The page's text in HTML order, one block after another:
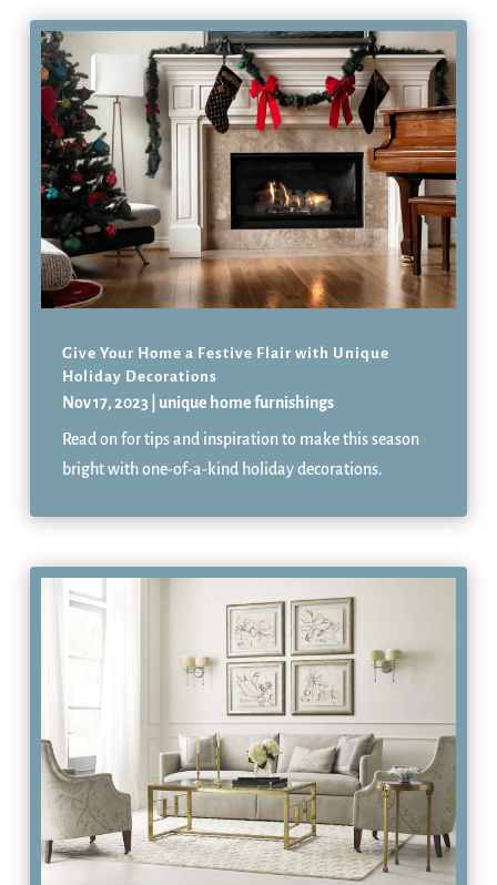
Give Your Home a Festive Flair with Unique
Holiday Decorations
Nov 17, 2023| unique home furnishings
Read on for tips and inspiration to make this season
bright with one-of-a-kind holiday decorations.